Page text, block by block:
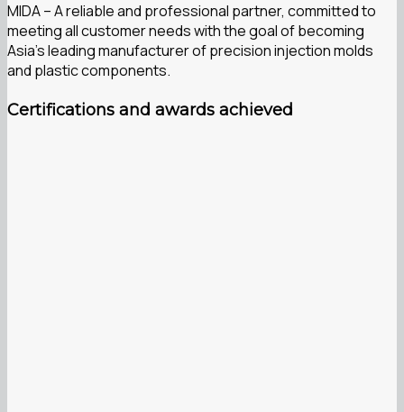
MIDA – A reliable and professional partner, committed to
meeting all customer needs with the goal of becoming
Asia’s leading manufacturer of precision injection molds
and plastic components.
Certifications and awards achieved